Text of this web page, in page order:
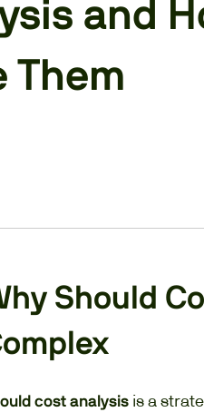
and
Them
Should
cost analysis is a